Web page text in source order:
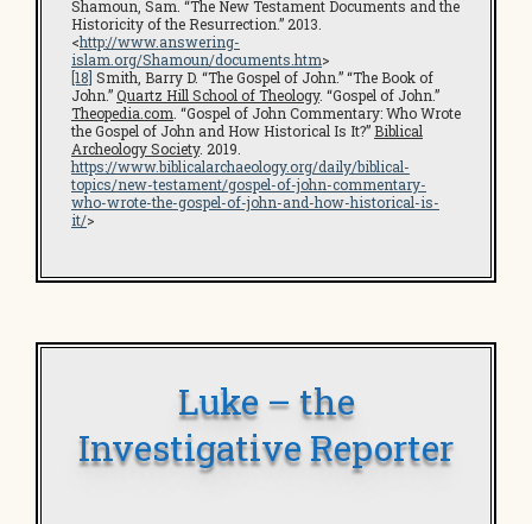
Shamoun, Sam. “The New Testament Documents and the
Historicity of the Resurrection.” 2013.
<http://www.answering-
islam.org/Shamoun/documents.htm>
[18] Smith, Barry D. “The Gospel of John.” “The Book of
John.”Quartz Hill School of Theology. “Gospel of John.”
Theopedia.com . “Gospel of John Commentary: Who Wrote
the Gospel of John and How Historical Is It?” Biblical
Archeology Society. 2019.
https://www.biblicalarchaeology.org/daily/biblical-
topics/new-testament/gospel-of-john-commentary-
who-wrote-the-gospel-of-john-and-how-historical-is-
it/>
Luke – the
Investigative Reporter